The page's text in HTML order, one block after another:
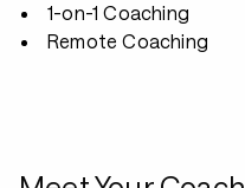
1-on-1 Coaching
Remote Coaching